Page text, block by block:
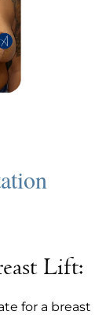
Lift:
for a breast